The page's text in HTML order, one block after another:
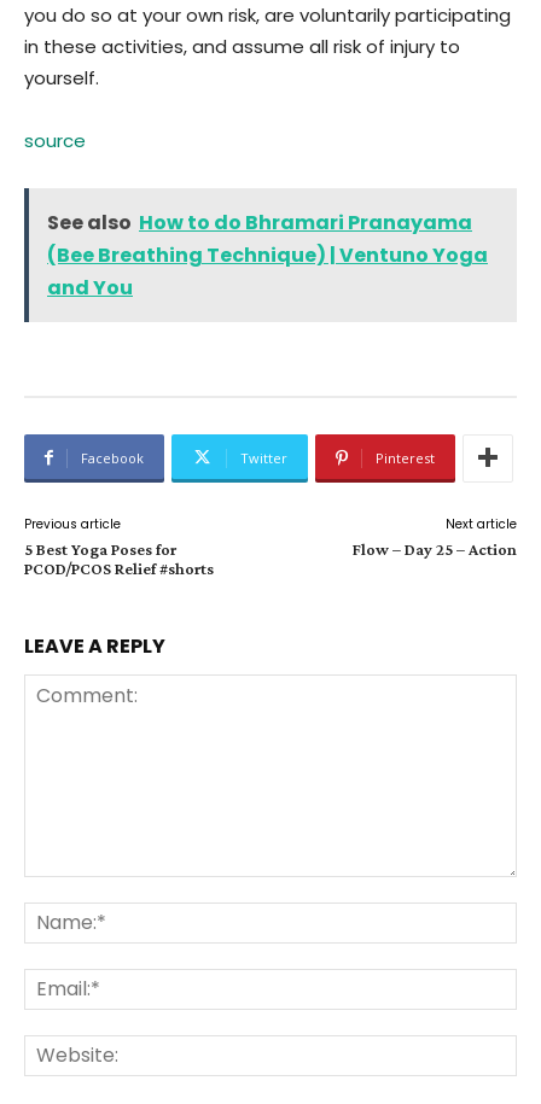
you do so at your own risk, are voluntarily participating
in these activities, and assume all risk of injury to
yourself.
source
See also How to do Bhramari Pranayama
(Bee Breathing Technique) | Ventuno Yoga
and You
Facebook Twitter Pinterest
Previous article
5 Best Yoga Poses for
PCOD/PCOS Relief #shorts
Next article
Flow – Day 25 – Action
LEAVE A REPLY